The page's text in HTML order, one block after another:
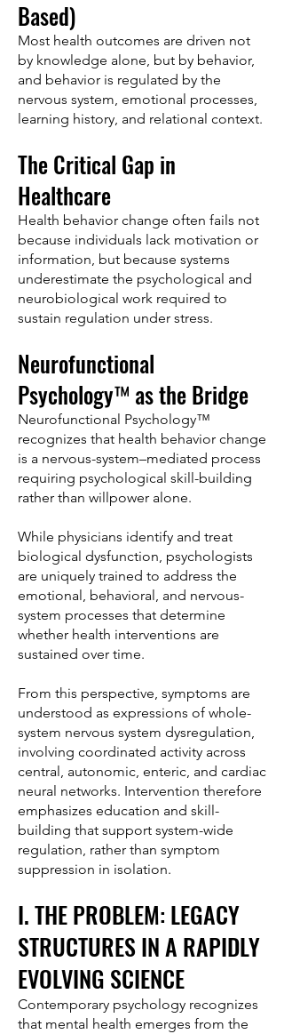
Based)
Most health outcomes are driven not
by knowledge alone, but by behavior,
and behavior is regulated by the
nervous system, emotional processes,
learning history, and relational context.
The Critical Gap in
Healthcare
Health behavior change often fails not
because individuals lack motivation or
information, but because systems
underestimate the psychological and
neurobiological work required to
sustain regulation under stress.
Neurofunctional
Psychology™ as the Bridge
Neurofunctional Psychology™
recognizes that health behavior change
is a nervous-system–mediated process
requiring psychological skill-building
rather than willpower alone.
While physicians identify and treat
biological dysfunction, psychologists
are uniquely trained to address the
emotional, behavioral, and nervous-
system processes that determine
whether health interventions are
sustained over time.
From this perspective, symptoms are
understood as expressions of whole-
system nervous system dysregulation,
involving coordinated activity across
central, autonomic, enteric, and cardiac
neural networks. Intervention therefore
emphasizes education and skill-
building that support system-wide
regulation, rather than symptom
suppression in isolation.
I. THE PROBLEM: LEGACY
STRUCTURES IN A RAPIDLY
EVOLVING SCIENCE
Contemporary psychology recognizes
that mental health emerges from the